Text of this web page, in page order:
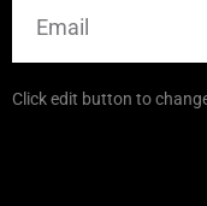
Click edit button to